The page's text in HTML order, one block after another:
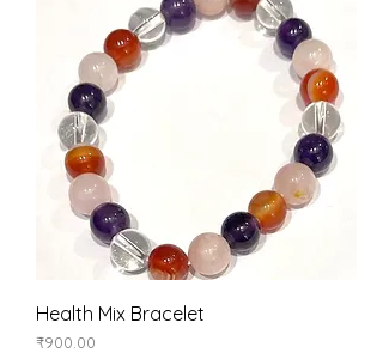
Health Mix Bracelet
Price
₹900.00